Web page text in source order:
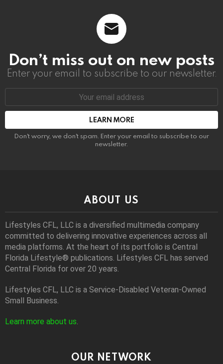
Don’t miss out on new posts
Enter your email to subscribe to our newsletter.
Email
Don't worry, we don't spam. Enter your email to subscribe to our
newsletter.
ABOUT US
Lifestyles CFL, LLC is a diversiﬁed multimedia company
committed to delivering innovative experiences across all
media platforms. At the heart of its portfolio is Central
Florida Lifestyle® publications. Lifestyles CFL has served
Central Florida for over 20 years.
Lifestyles CFL, LLC is a Service-Disabled Veteran-Owned
Small Business.
Learn more about us.
OUR NETWORK